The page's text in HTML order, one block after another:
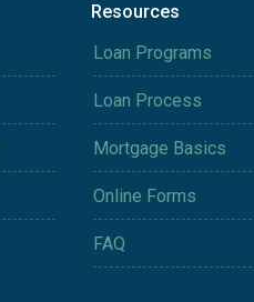
Resources
Loan Programs
Loan Process
Mortgage Basics
Online Forms
FAQ